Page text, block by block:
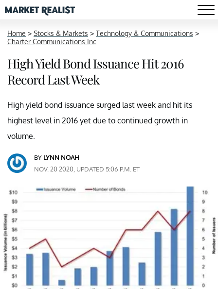
Home > Stocks & Markets > Technology & Communications >
Charter Communications Inc
High Yield Bond Issuance Hit 2016
Record Last Week
High yield bond issuance surged last week and hit its
highest level in 2016 yet due to continued growth in
volume.
BY LYNN NOAH
NOV. 20 2020, UPDATED 5:06 P.M. ET